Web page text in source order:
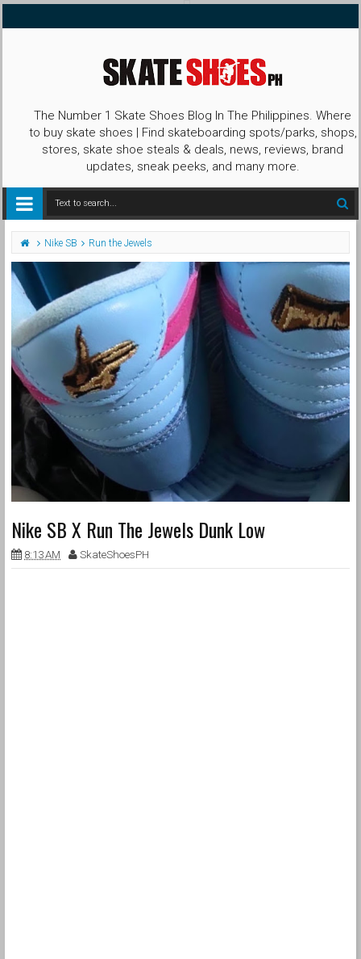
The Number 1 Skate Shoes Blog In The Philippines. Where
to buy skate shoes | Find skateboarding spots/parks, shops,
stores, skate shoe steals & deals, news, reviews, brand
updates, sneak peeks, and many more.
Nike SB Run the Jewels
Nike SB X Run The Jewels Dunk Low
8:13 AM SkateShoesPH